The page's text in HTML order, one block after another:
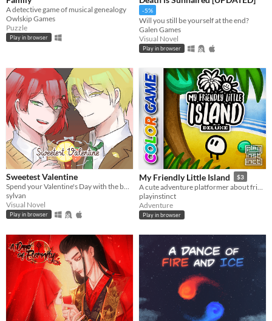
A detective game of musical genealogy
Owlskip Games
Puzzle
Play in browser
-5%
Will you still be yourself at the end?
Galen Games
Visual Novel
Play in browser
Sweetest Valentine
Spend your Valentine's Day with the boy of your choosing... except there's blood involved.
sylvan
Visual Novel
Play in browser
My Friendly Little Island $3
playinstinct
Adventure
Play in browser